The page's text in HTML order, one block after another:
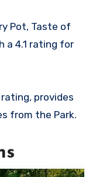
Pot, Taste of
a 4.1 rating for
provides
from the Park.